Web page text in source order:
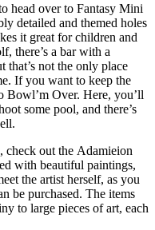
head over to Fantasy Mini
detailed and themed holes
it great for children and
there’s a bar with a
that’s not the only place
If you want to keep the
Bowl’m Over. Here, you’ll
some pool, and there’s
out the Adamieion
with beautiful paintings,
the artist herself, as you
be purchased. The items
to large pieces of art, each